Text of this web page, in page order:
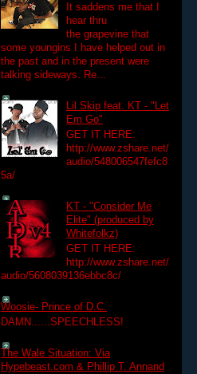
It saddens me that I
hear thru
the grapevine that
some youngins I have helped out in
the past and in the present were
talking sideways. Re...
Lil Skip feat. KT - "Let
Em Go"
GET IT HERE:
http://www.zshare.net/
audio/548006547fefc8
5a/
KT - "Consider Me
Elite" (produced by
Whitefolkz)
GET IT HERE:
http://www.zshare.net/
audio/5608039136ebbc8c/
Woosie- Prince of D.C.
DAMN......SPEECHLESS!
The Wale Situation: Via
Hypebeast.com & Phillip T. Annand